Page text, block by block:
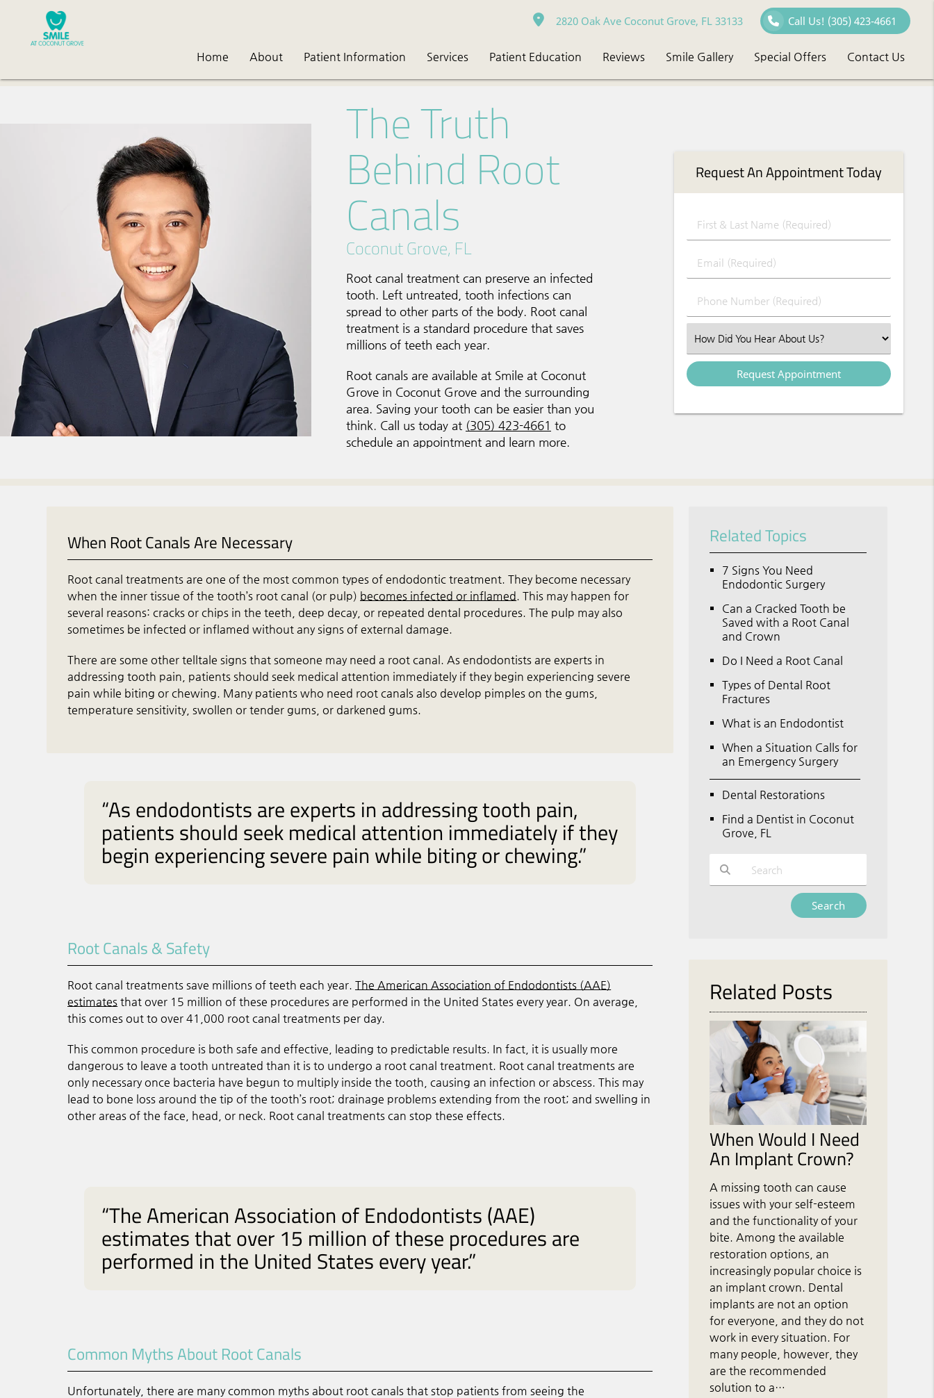
2820 Oak Ave Coconut Grove, FL 33133 Call Us! (305) 423-4661
Home About Patient Information Services Patient Education Reviews Smile Gallery Special Offers Contact Us
The Truth
Behind Root
Canals
Coconut Grove, FL
Root canal treatment can preserve an infected
tooth. Left untreated, tooth infections can
spread to other parts of the body. Root canal
treatment is a standard procedure that saves
millions of teeth each year.
Root canals are available at Smile at Coconut
Grove in Coconut Grove and the surrounding
area. Saving your tooth can be easier than you
think. Call us today at (305) 423-4661 to
schedule an appointment and learn more.
Request An Appointment Today
First & Last Name (Required)
Email (Required)
Phone Number (Required)
Select an Option
When Root Canals Are Necessary
Root canal treatments are one of the most common types of endodontic treatment. They become necessary
when the inner tissue of the tooth’s root canal (or pulp) becomes infected or inflamed . This may happen for
several reasons: cracks or chips in the teeth, deep decay, or repeated dental procedures. The pulp may also
sometimes be infected or inflamed without any signs of external damage.
There are some other telltale signs that someone may need a root canal. As endodontists are experts in
addressing tooth pain, patients should seek medical attention immediately if they begin experiencing severe
pain while biting or chewing. Many patients who need root canals also develop pimples on the gums,
temperature sensitivity, swollen or tender gums, or darkened gums.
“As endodontists are experts in addressing tooth pain,
patients should seek medical attention immediately if they
begin experiencing severe pain while biting or chewing.”
Root Canals & Safety
Root canal treatments save millions of teeth each year.The American Association of Endodontists (AAE)
estimates that over 15 million of these procedures are performed in the United States every year. On average,
this comes out to over 41,000 root canal treatments per day.
This common procedure is both safe and effective, leading to predictable results. In fact, it is usually more
dangerous to leave a tooth untreated than it is to undergo a root canal treatment. Root canal treatments are
only necessary once bacteria have begun to multiply inside the tooth, causing an infection or abscess. This may
lead to bone loss around the tip of the tooth’s root; drainage problems extending from the root; and swelling in
other areas of the face, head, or neck. Root canal treatments can stop these effects.
“The American Association of Endodontists (AAE)
estimates that over 15 million of these procedures are
performed in the United States every year.”
Common Myths About Root Canals
Unfortunately, there are many common myths about root canals that stop patients from seeing the
Related Topics
7 Signs You Need
Endodontic Surgery
Can a Cracked Tooth be
Saved with a Root Canal
and Crown
Do I Need a Root Canal
Types of Dental Root
Fractures
What is an Endodontist
When a Situation Calls for
an Emergency Surgery
Dental Restorations
Find a Dentist in Coconut
Grove, FL
Type Your Search Query Here
Related Posts
When Would I Need
An Implant Crown?
A missing tooth can cause
issues with your self-esteem
and the functionality of your
bite. Among the available
restoration options, an
increasingly popular choice is
an implant crown. Dental
implants are not an option
for everyone, and they do not
work in every situation. For
many people, however, they
are the recommended
solution to a…